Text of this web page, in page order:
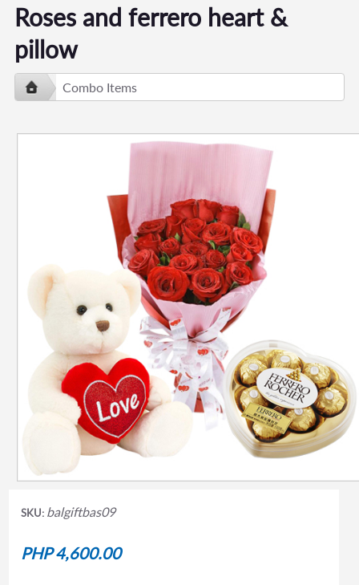
Roses and ferrero heart &
pillow
Combo Items
SKU: balgiftbas09
PHP 4,600.00